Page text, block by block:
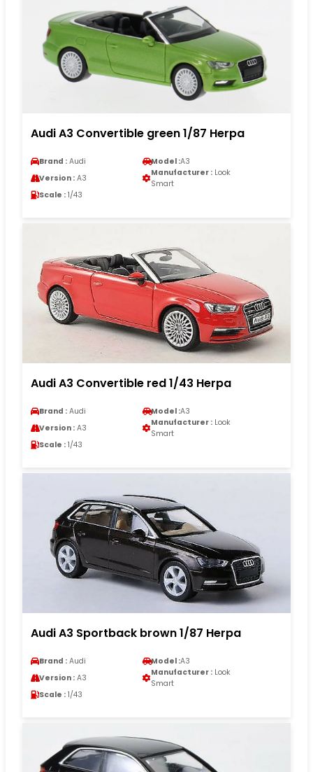
Audi A3 Convertible green 1/87 Herpa
Brand : Audi Model :A3
Version : A3
Manufacturer : Look
Smart
Scale : 1/43
Audi A3 Convertible red 1/43 Herpa
Brand : Audi Model :A3
Version : A3
Manufacturer : Look
Smart
Scale : 1/43
Audi A3 Sportback brown 1/87 Herpa
Brand : Audi Model :A3
Version : A3
Manufacturer : Look
Smart
Scale : 1/43